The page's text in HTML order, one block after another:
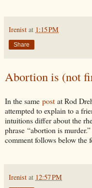
Irenist at 1:15 PM
Share
Abortion is (not
In the same post at Rod
attempted to explain to a
intuitions differ about the
phrase “abortion is
comment follows below the
Irenist at 12:57 PM